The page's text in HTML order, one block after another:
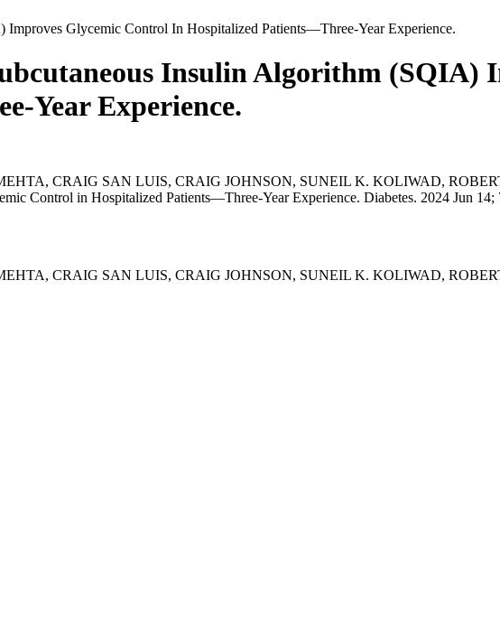
Glycemic Control In Hospitalized Patients—Three-Year Experience.
Insulin Algorithm (SQIA)
Year Experience.
CRAIG SAN LUIS, CRAIG JOHNSON, SUNEIL K. KOLIWAD,
Control in Hospitalized Patients—Three-Year Experience. Diabetes. 2024 Jun 14;
CRAIG SAN LUIS, CRAIG JOHNSON, SUNEIL K. KOLIWAD,